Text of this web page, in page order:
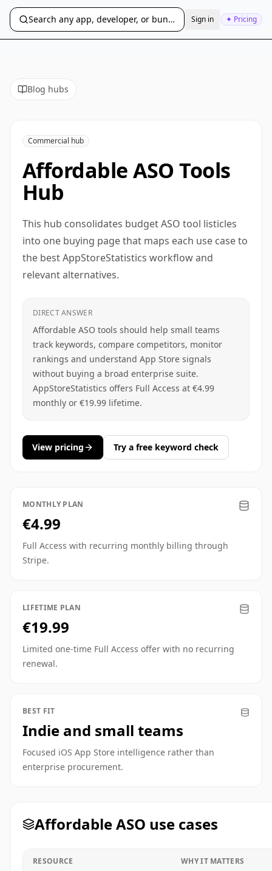
Search any app, developer, or bundle ID...Sign in ✦ Pricing
Blog hubs
Commercial hub
Affordable ASO Tools
Hub
This hub consolidates budget ASO tool listicles
into one buying page that maps each use case to
the best AppStoreStatistics workflow and
relevant alternatives.
DIRECT ANSWER
Affordable ASO tools should help small teams
track keywords, compare competitors, monitor
rankings and understand App Store signals
without buying a broad enterprise suite.
AppStoreStatistics offers Full Access at €4.99
monthly or €19.99 lifetime.
View pricing Try a free keyword check
MONTHLY PLAN
€4.99
Full Access with recurring monthly billing through
Stripe.
LIFETIME PLAN
€19.99
Limited one-time Full Access offer with no recurring
renewal.
BEST FIT
Indie and small teams
Focused iOS App Store intelligence rather than
enterprise procurement.
Affordable ASO use cases
RESOURCE WHY IT MATTERS